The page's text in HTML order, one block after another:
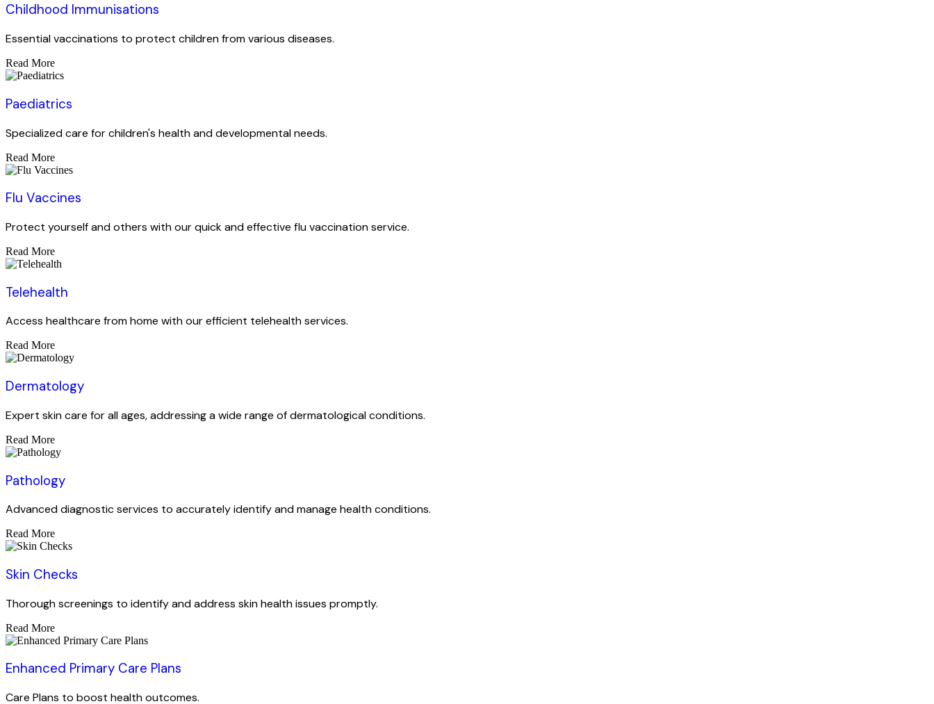
Childhood Immunisations
Essential vaccinations to protect children from various diseases.
Read More
Paediatrics
Specialized care for children's health and developmental needs.
Read More
Flu Vaccines
Protect yourself and others with our quick and effective flu vaccination service.
Read More
Telehealth
Access healthcare from home with our efficient telehealth services.
Read More
Dermatology
Expert skin care for all ages, addressing a wide range of dermatological conditions.
Read More
Pathology
Advanced diagnostic services to accurately identify and manage health conditions.
Read More
Skin Checks
Thorough screenings to identify and address skin health issues promptly.
Read More
Enhanced Primary Care Plans
Care Plans to boost health outcomes.